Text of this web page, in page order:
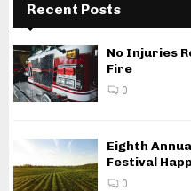
Recent Posts
No Injuries
Fire
0
Eighth
Festival
0